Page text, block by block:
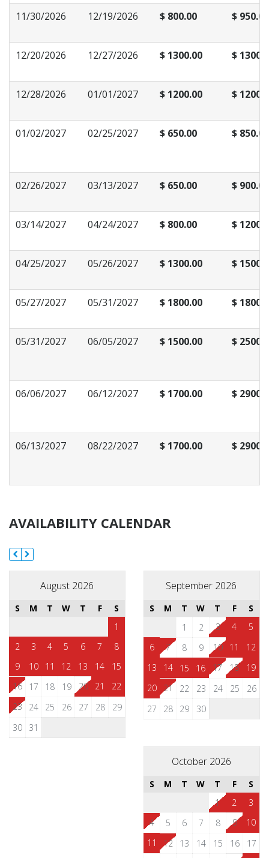
11/30/2026 12/19/2026 $ 800.00 $ 950.00
12/20/2026 12/27/2026 $ 1300.00 $
12/28/2026 01/01/2027 $ 1200.00 $
01/02/2027 02/25/2027 $ 650.00 $ 850.00
02/26/2027 03/13/2027 $ 650.00 $ 900.00
03/14/2027 04/24/2027 $ 800.00 $
04/25/2027 05/26/2027 $ 1300.00 $
05/27/2027 05/31/2027 $ 1800.00 $
05/31/2027 06/05/2027 $ 1500.00 $
06/06/2027 06/12/2027 $ 1700.00 $
06/13/2027 08/22/2027 $ 1700.00 $
AVAILABILITY CALENDAR
August 2026
S M T W T F
S
1
2
3 4 5 6 7
8
9
10 11 12 13 14
15
16
17 18 19 20 21
22
23
24 25 26 27 28
29
30
31
September 2026
S M T W T F
S
1
2 3 4
5
6
7 8 9 10 11
12
13
14 15 16 17 18
19
20
21 22 23 24 25
26
27
28 29 30
October 2026
S M T W T F
S
1
2
3
4
5 6 7 8 9
10
11
12 13 14 15 16
17